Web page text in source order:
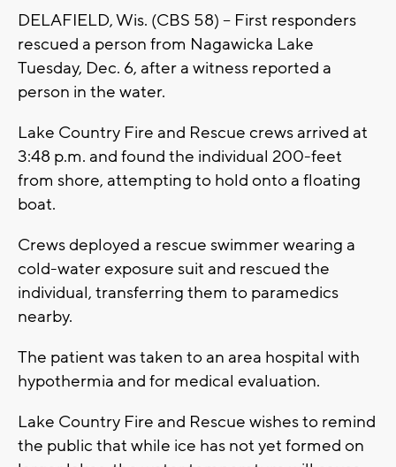
DELAFIELD, Wis. (CBS 58) -- First responders
rescued a person from Nagawicka Lake
Tuesday, Dec. 6, after a witness reported a
person in the water.
Lake Country Fire and Rescue crews arrived at
3:48 p.m. and found the individual 200-feet
from shore, attempting to hold onto a floating
boat.
Crews deployed a rescue swimmer wearing a
cold-water exposure suit and rescued the
individual, transferring them to paramedics
nearby.
The patient was taken to an area hospital with
hypothermia and for medical evaluation.
Lake Country Fire and Rescue wishes to remind
the public that while ice has not yet formed on